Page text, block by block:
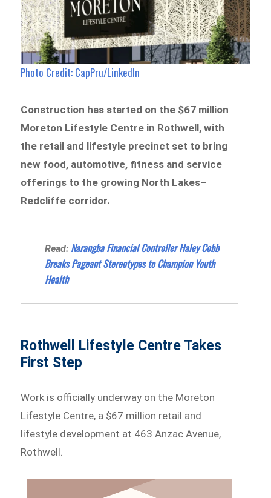
Photo Credit: CapPru/LinkedIn
Construction has started on the $67 million
Moreton Lifestyle Centre in Rothwell, with
the retail and lifestyle precinct set to bring
new food, automotive, fitness and service
offerings to the growing North Lakes–
Redcliffe corridor.
Read: Narangba Financial Controller Haley Cobb
Breaks Pageant Stereotypes to Champion Youth
Health
Rothwell Lifestyle Centre Takes
First Step
Work is officially underway on the Moreton
Lifestyle Centre, a $67 million retail and
lifestyle development at 463 Anzac Avenue,
Rothwell.